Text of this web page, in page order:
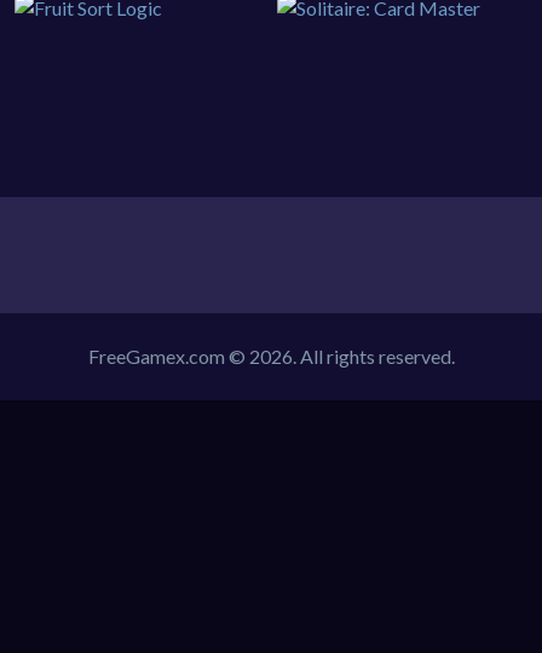
FreeGamex.com © 2026. All rights reserved.